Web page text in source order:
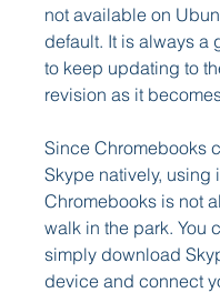
not available on
default. It is always a
to keep updating to
revision as it
Since Chromebooks
Skype natively, using
Chromebooks is not
walk in the park. You
simply download
device and connect